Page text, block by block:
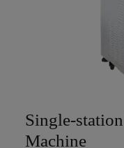
Contact
Single-
Machine